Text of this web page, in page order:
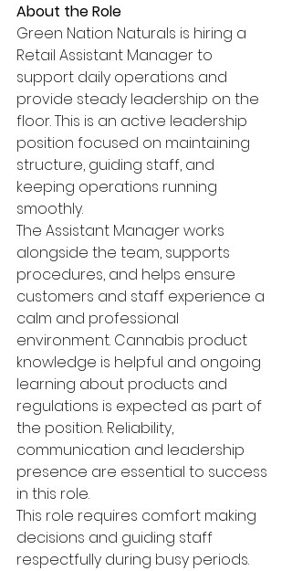
About the Role
Green Nation Naturals is hiring a
Retail Assistant Manager to
support daily operations and
provide steady leadership on the
floor. This is an active leadership
position focused on maintaining
structure, guiding staff, and
keeping operations running
smoothly.
The Assistant Manager works
alongside the team, supports
procedures, and helps ensure
customers and staff experience a
calm and professional
environment. Cannabis product
knowledge is helpful and ongoing
learning about products and
regulations is expected as part of
the position. Reliability,
communication and leadership
presence are essential to success
in this role.
This role requires comfort making
decisions and guiding staff
respectfully during busy periods.